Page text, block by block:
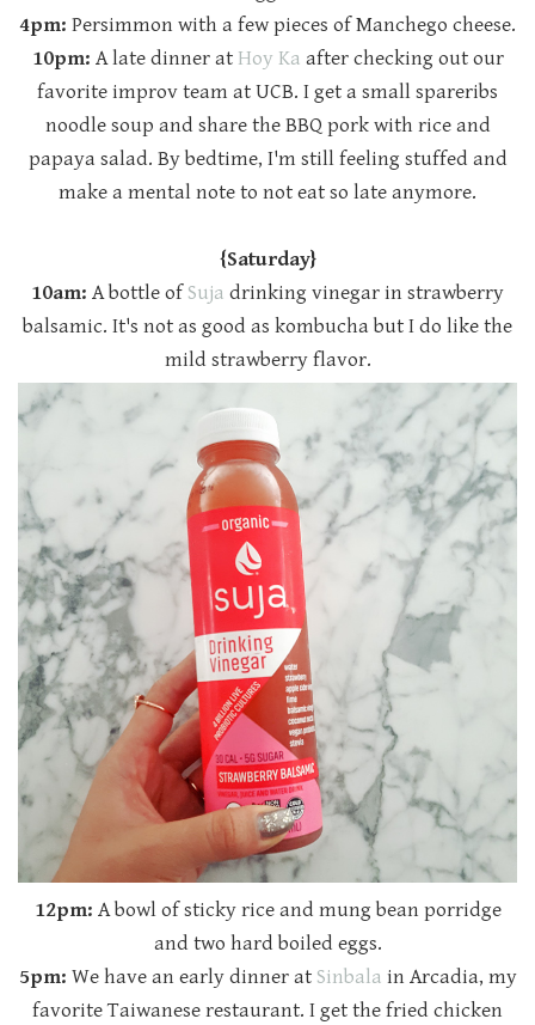
4pm: Persimmon with a few pieces of Manchego cheese.
10pm: A late dinner at Hoy Ka after checking out our
favorite improv team at UCB. I get a small spareribs
noodle soup and share the BBQ pork with rice and
papaya salad. By bedtime, I'm still feeling stuffed and
make a mental note to not eat so late anymore.
{Saturday}
10am: A bottle of Suja drinking vinegar in strawberry
balsamic. It's not as good as kombucha but I do like the
mild strawberry flavor.
12pm: A bowl of sticky rice and mung bean porridge
and two hard boiled eggs.
5pm: We have an early dinner at Sinbala in Arcadia, my
favorite Taiwanese restaurant. I get the fried chicken